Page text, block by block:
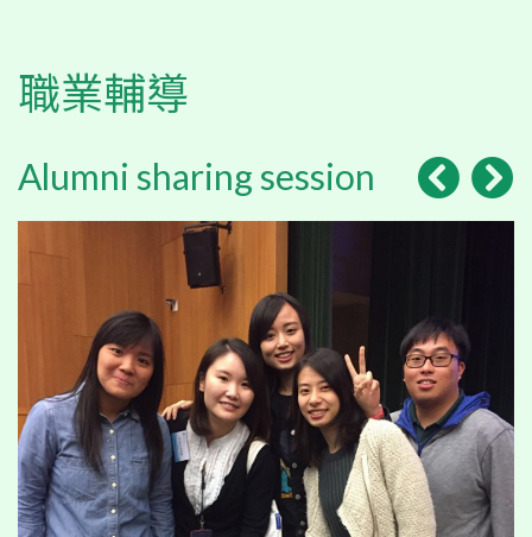
職業輔導
Alumni sharing session